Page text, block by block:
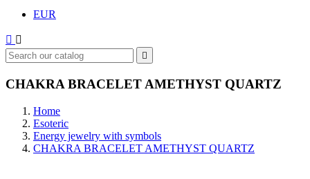
EUR
 

CHAKRA BRACELET AMETHYST QUARTZ
Home
Esoteric
Energy jewelry with symbols
CHAKRA BRACELET AMETHYST QUARTZ